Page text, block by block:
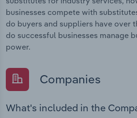
businesses compete with
do buyers and suppliers have over
do successful businesses manage
power.
Companies
What's included in the